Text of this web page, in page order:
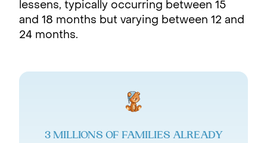
lessens, typically occurring between 15
and 18 months but varying between 12 and
24 months.
3 MILLIONS OF FAMILIES ALREADY